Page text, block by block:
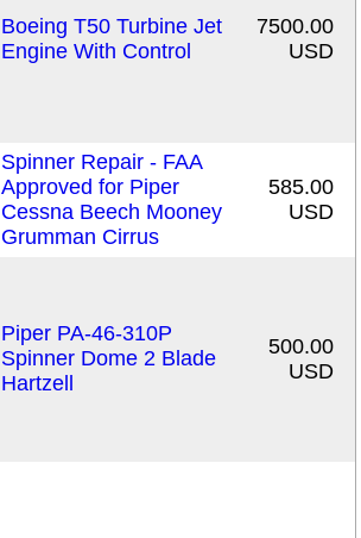
Boeing T50 Turbine Jet
Engine With Control
7500.00
USD
Spinner Repair - FAA
Approved for Piper
Cessna Beech Mooney
Grumman Cirrus
585.00
USD
Piper PA-46-310P
Spinner Dome 2 Blade
Hartzell
500.00
USD